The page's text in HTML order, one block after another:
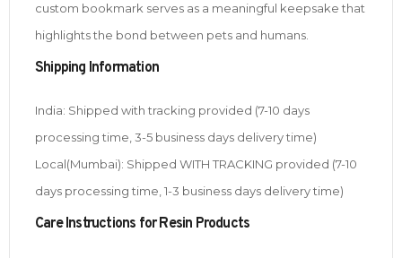
custom bookmark serves as a meaningful keepsake that
highlights the bond between pets and humans.
Shipping Information
India: Shipped with tracking provided (7-10 days
processing time, 3-5 business days delivery time)
Local(Mumbai): Shipped WITH TRACKING provided (7-10
days processing time, 1-3 business days delivery time)
Care Instructions for Resin Products